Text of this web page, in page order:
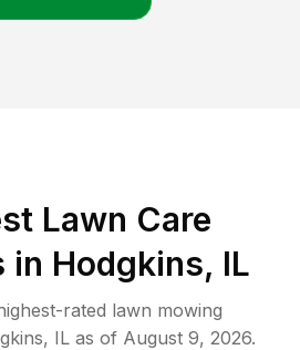
Lawn Care
in Hodgkins, IL
rated lawn mowing
, IL as of August 9, 2026.